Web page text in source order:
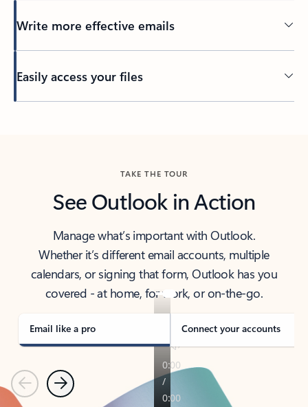
Write more effective emails
Easily access your files
TAKE THE TOUR
See Outlook in Action
Manage what’s important with Outlook.
Whether it’s different email accounts, multiple
calendars, or signing that form, Outlook has you
covered - at home, for work, or on-the-go.
Email like a pro Connect your accounts
PreviousNext